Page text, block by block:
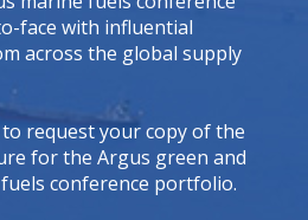
face with influential
across the global supply
request your copy of the
for the Argus green and
conference portfolio.